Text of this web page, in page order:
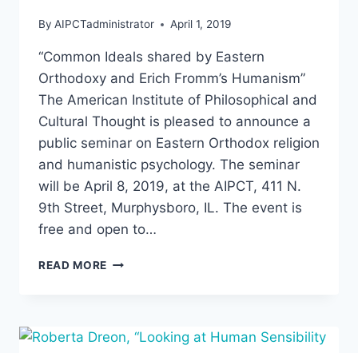
By AIPCTadministrator April 1, 2019
“Common Ideals shared by Eastern
Orthodoxy and Erich Fromm’s Humanism”
The American Institute of Philosophical and
Cultural Thought is pleased to announce a
public seminar on Eastern Orthodox religion
and humanistic psychology. The seminar
will be April 8, 2019, at the AIPCT, 411 N.
9th Street, Murphysboro, IL. The event is
free and open to…
READ MORE “COMMON
AND